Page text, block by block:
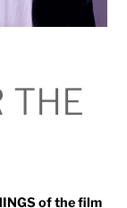
THE
of the film